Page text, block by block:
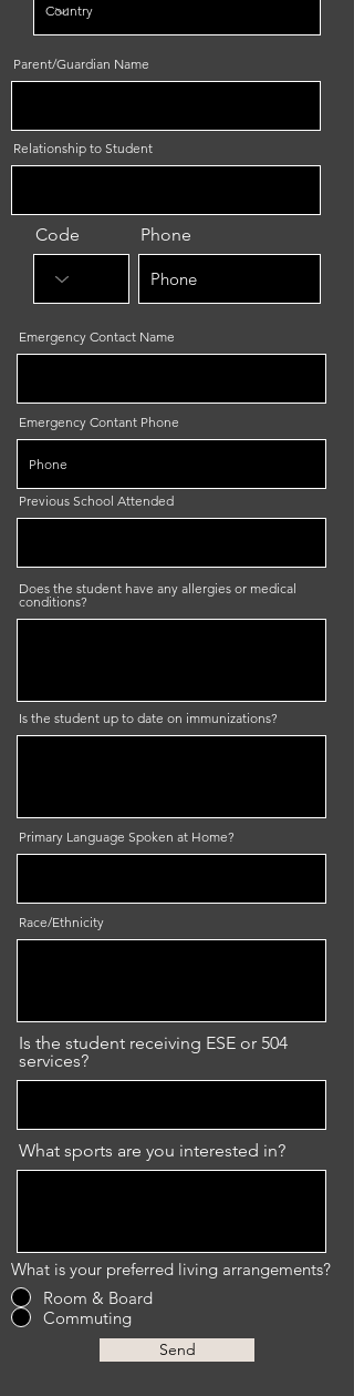
Parent/Guardian Name
Relationship to Student
Code Phone
Emergency Contact Name
Emergency Contant Phone
Previous School Attended
Does the student have any allergies or medical
conditions?
Is the student up to date on immunizations?
Primary Language Spoken at Home?
Race/Ethnicity
Is the student receiving ESE or 504
services?
What sports are you interested in?
What is your preferred living arrangements?
Room & Board
Commuting
Send